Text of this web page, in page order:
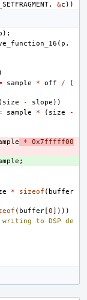
, &c ))
);
( p ,
)
sample * off /
(
( size - slope ))
sample * ( size
-
*
0x7fffff00
;
* sizeof ( buffer
( buffer [0])))
to DSP de